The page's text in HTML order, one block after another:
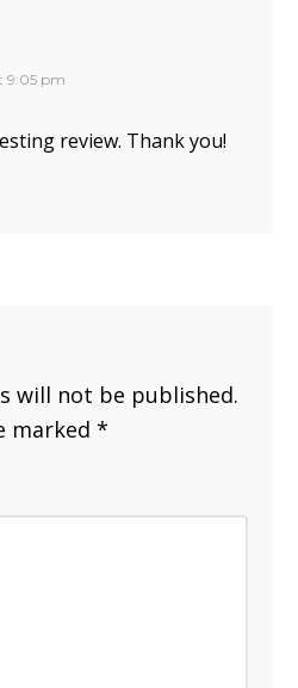
9:05 pm
review. Thank you!
will not be published.
marked*